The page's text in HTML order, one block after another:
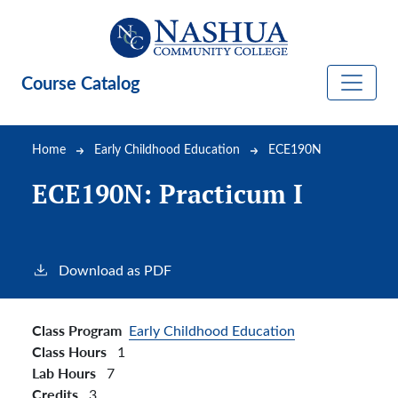
Course Catalog
Breadcrumb
Home Early Childhood Education ECE190N
ECE190N: Practicum I
Download as PDF
Class Program Early Childhood Education
Class Hours 1
Lab Hours 7